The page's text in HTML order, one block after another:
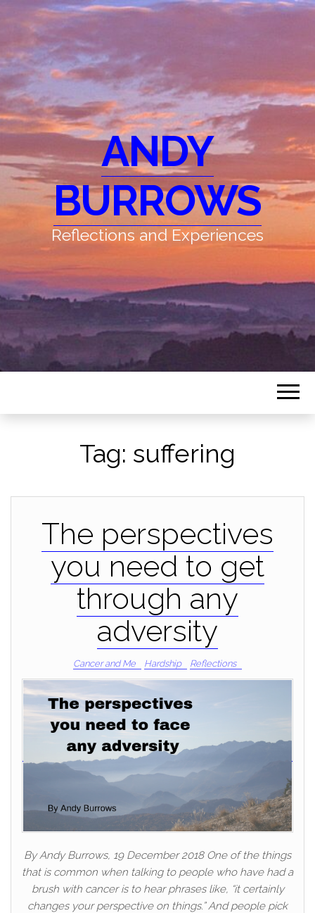
ANDY
BURROWS
Reflections and Experiences
Tag: suffering
The perspectives
you need to get
through any
adversity
Cancer and Me Hardship Reflections
By Andy Burrows, 19 December 2018 One of the things
that is common when talking to people who have had a
brush with cancer is to hear phrases like, “it certainly
changes your perspective on things.” And people pick